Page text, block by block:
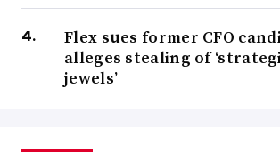
Flex sues former CFO
alleges stealing of
jewels’